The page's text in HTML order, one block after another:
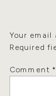
Your email
Required
Comment *